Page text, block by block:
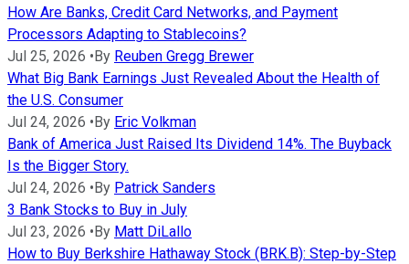
How Are Banks, Credit Card Networks, and Payment
Processors Adapting to Stablecoins?
Jul 25, 2026 •By Reuben Gregg Brewer
What Big Bank Earnings Just Revealed About the Health of
the U.S. Consumer
Jul 24, 2026 •By Eric Volkman
Bank of America Just Raised Its Dividend 14%. The Buyback
Is the Bigger Story.
Jul 24, 2026 •By Patrick Sanders
3 Bank Stocks to Buy in July
Jul 23, 2026 •By Matt DiLallo
How to Buy Berkshire Hathaway Stock (BRK.B): Step-by-Step